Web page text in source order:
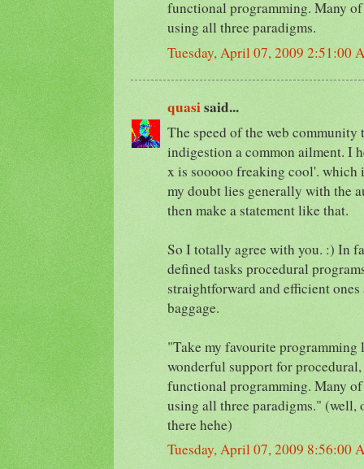
functional programming. Many
using all three paradigms.
Tuesday, April 07, 2009 2:51:00
quasisaid...
The speed of the web community
indigestion a common ailment. I
x is sooooo freaking cool'.
my doubt lies generally with the
then make a statement like that.
So I totally agree with you. :) In
defined tasks procedural
straightforward and efficient
baggage.
"Take my favourite programming
wonderful support for
functional programming. Many
using all three paradigms." (well,
there hehe)
Tuesday, April 07, 2009 8:56:00